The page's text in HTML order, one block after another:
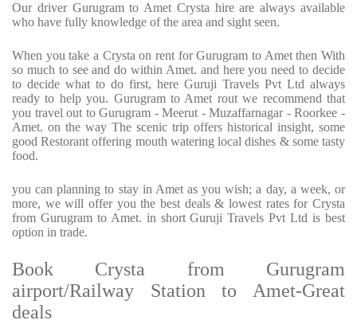
Our driver Gurugram to Amet Crysta hire are always available
who have fully knowledge of the area and sight seen.
When you take a Crysta on rent for Gurugram to Amet then With
so much to see and do within Amet. and here you need to decide
to decide what to do first, here Guruji Travels Pvt Ltd always
ready to help you. Gurugram to Amet rout we recommend that
you travel out to Gurugram - Meerut - Muzaffarnagar - Roorkee -
Amet. on the way The scenic trip offers historical insight, some
good Restorant offering mouth watering local dishes & some tasty
food.
you can planning to stay in Amet as you wish; a day, a week, or
more, we will offer you the best deals & lowest rates for Crysta
from Gurugram to Amet. in short Guruji Travels Pvt Ltd is best
option in trade.
Book Crysta from Gurugram
airport/Railway Station to Amet-Great
deals